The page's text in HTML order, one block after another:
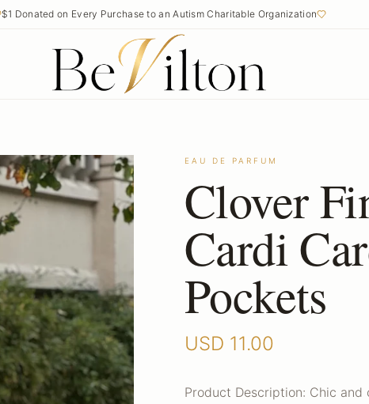
$1 Donated on Every Purchase to an Autism Charitable Organization
EAU DE PARFUM
Clover
Cardi
Pockets
USD 11.00
Product Description: Chic